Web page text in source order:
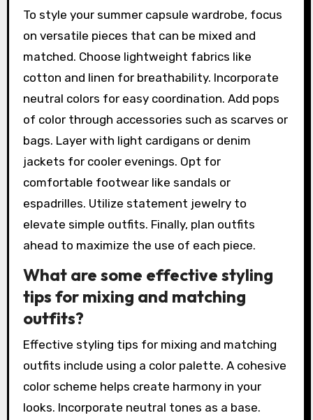
To style your summer capsule wardrobe, focus
on versatile pieces that can be mixed and
matched. Choose lightweight fabrics like
cotton and linen for breathability. Incorporate
neutral colors for easy coordination. Add pops
of color through accessories such as scarves or
bags. Layer with light cardigans or denim
jackets for cooler evenings. Opt for
comfortable footwear like sandals or
espadrilles. Utilize statement jewelry to
elevate simple outfits. Finally, plan outfits
ahead to maximize the use of each piece.
What are some effective styling
tips for mixing and matching
outfits?
Effective styling tips for mixing and matching
outfits include using a color palette. A cohesive
color scheme helps create harmony in your
looks. Incorporate neutral tones as a base.